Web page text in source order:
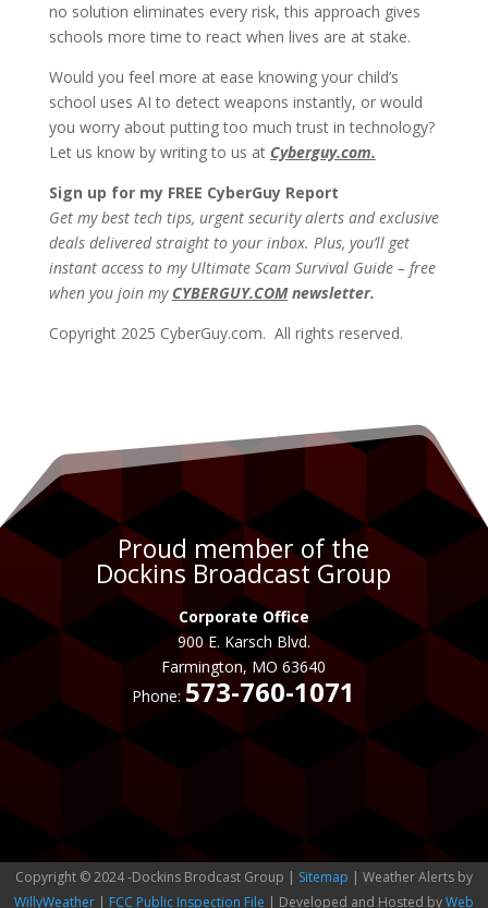
no solution eliminates every risk, this approach gives
schools more time to react when lives are at stake.
Would you feel more at ease knowing your child’s
school uses AI to detect weapons instantly, or would
you worry about putting too much trust in technology?
Let us know by writing to us at Cyberguy.com.
Sign up for my FREE CyberGuy Report
Get my best tech tips, urgent security alerts and exclusive
deals delivered straight to your inbox. Plus, you’ll get
instant access to my Ultimate Scam Survival Guide – free
when you join my CYBERGUY.COMnewsletter.
Copyright 2025 CyberGuy.com. All rights reserved.
Proud member of the
Dockins Broadcast Group
Corporate Office
900 E. Karsch Blvd.
Farmington, MO 63640
Phone:573-760-1071
Copyright © 2024 -Dockins Brodcast Group | Sitemap | Weather Alerts by
WillyWeather | FCC Public Inspection File | Developed and Hosted byWeb